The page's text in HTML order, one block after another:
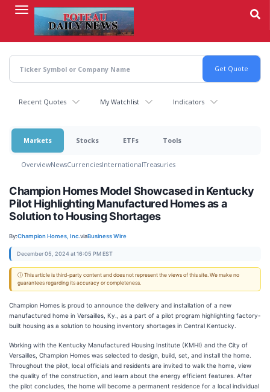
content
Recent Quotes My Watchlist Indicators
Markets Stocks ETFs Tools
OverviewNewsCurrenciesInternationalTreasuries
Champion Homes Model Showcased in Kentucky
Pilot Highlighting Manufactured Homes as a
Solution to Housing Shortages
By:Champion Homes, Inc.viaBusiness Wire
December 05, 2024 at 16:05 PM EST
ⓘ This article is third-party content and does not represent the views of this site. We make no
guarantees regarding its accuracy or completeness.
Champion Homes is proud to announce the delivery and installation of a new
manufactured home in Versailles, Ky., as a part of a pilot program highlighting factory-
built housing as a solution to housing inventory shortages in Central Kentucky.
Working with the Kentucky Manufactured Housing Institute (KMHI) and the City of
Versailles, Champion Homes was selected to design, build, set, and install the home.
Throughout the pilot, local officials and residents are invited to walk the home, view
the quality of the construction, and learn about the energy efficient features. After
the pilot concludes, the home will become a permanent residence for a local individual